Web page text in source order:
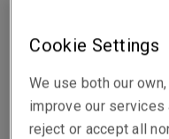
Telephone
Phone: +61 2 6919
Email
Show email address
Cookie Settings
We use both our
improve our
reject or accept all